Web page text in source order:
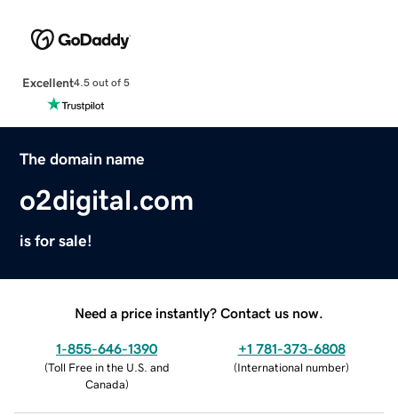
Excellent4.5 out of 5
The domain name
o2digital.com
is for sale!
Need a price instantly? Contact us now.
1-855-646-1390
(Toll Free in the U.S. and
Canada)
+1 781-373-6808
(International number)